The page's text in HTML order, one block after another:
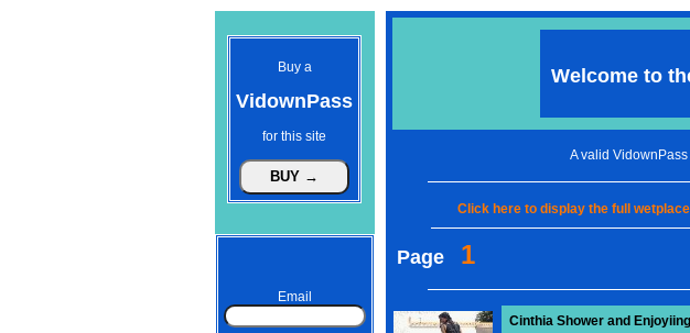
Buy a
VidownPass
for this site
Email
Welcome to
A valid
Click here to display the full
Page 1
Cinthia Shower and